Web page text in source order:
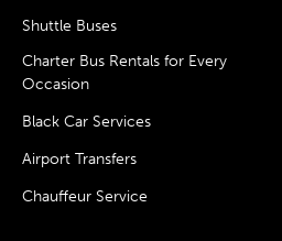
Shuttle Buses
Charter Bus Rentals for Every
Occasion
Black Car Services
Airport Transfers
Chauffeur Service